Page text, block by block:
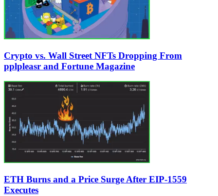
Crypto vs. Wall Street NFTs Dropping From
pplpleasr and Fortune Magazine
ETH Burns and a Price Surge After EIP-1559
Executes